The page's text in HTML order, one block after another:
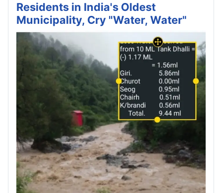
Residents in India's Oldest
Municipality, Cry "Water, Water"